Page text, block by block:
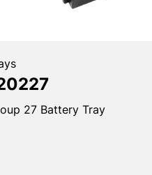
27 Battery Tray